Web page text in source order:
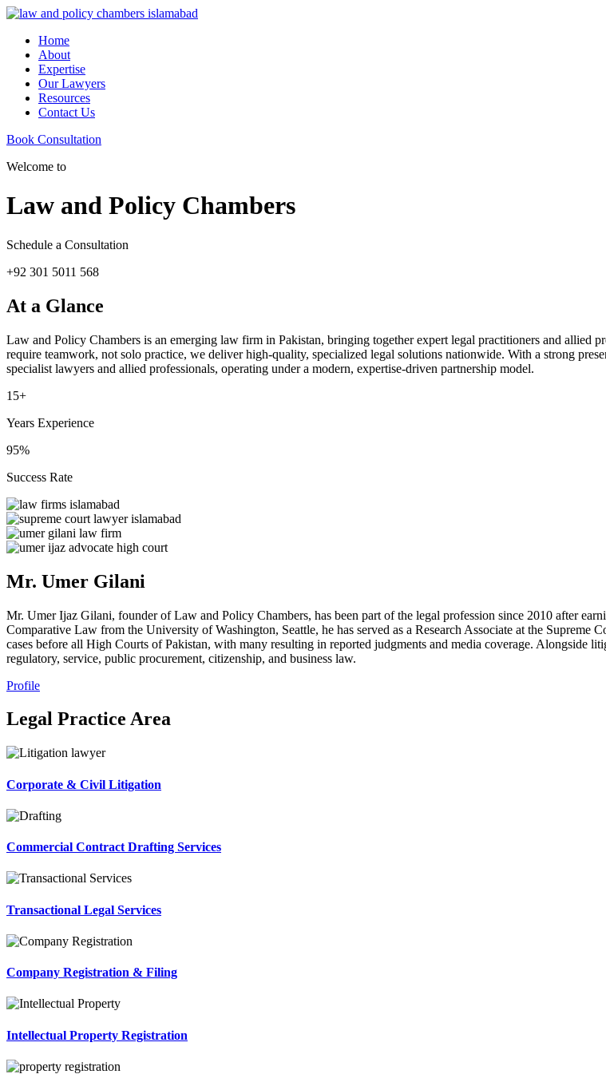
Home
About
Expertise
Our Lawyers
Resources
Contact Us
Book Consultation
Welcome to
Law and Policy Chambers
Schedule a Consultation
+92 301 5011 568
At a Glance
Law and Policy Chambers is an emerging law firm in Pakistan, bringing together expert legal practitioners and allied
require teamwork, not solo practice, we deliver high-quality, specialized legal solutions nationwide. With a strong
specialist lawyers and allied professionals, operating under a modern, expertise-driven partnership model.
15+
Years Experience
95%
Success Rate
Mr. Umer Gilani
Mr. Umer Ijaz Gilani, founder of Law and Policy Chambers, has been part of the legal profession since 2010 after
Comparative Law from the University of Washington, Seattle, he has served as a Research Associate at the
cases before all High Courts of Pakistan, with many resulting in reported judgments and media coverage. Alongside
regulatory, service, public procurement, citizenship, and business law.
Profile
Legal Practice Area
Corporate & Civil Litigation
Commercial Contract Drafting Services
Transactional Legal Services
Company Registration & Filing
Intellectual Property Registration